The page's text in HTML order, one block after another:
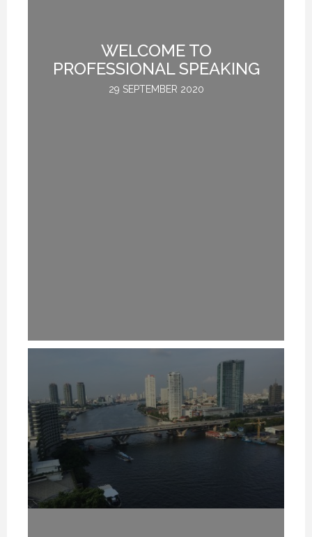
WELCOME TO
PROFESSIONAL SPEAKING
29 SEPTEMBER 2020